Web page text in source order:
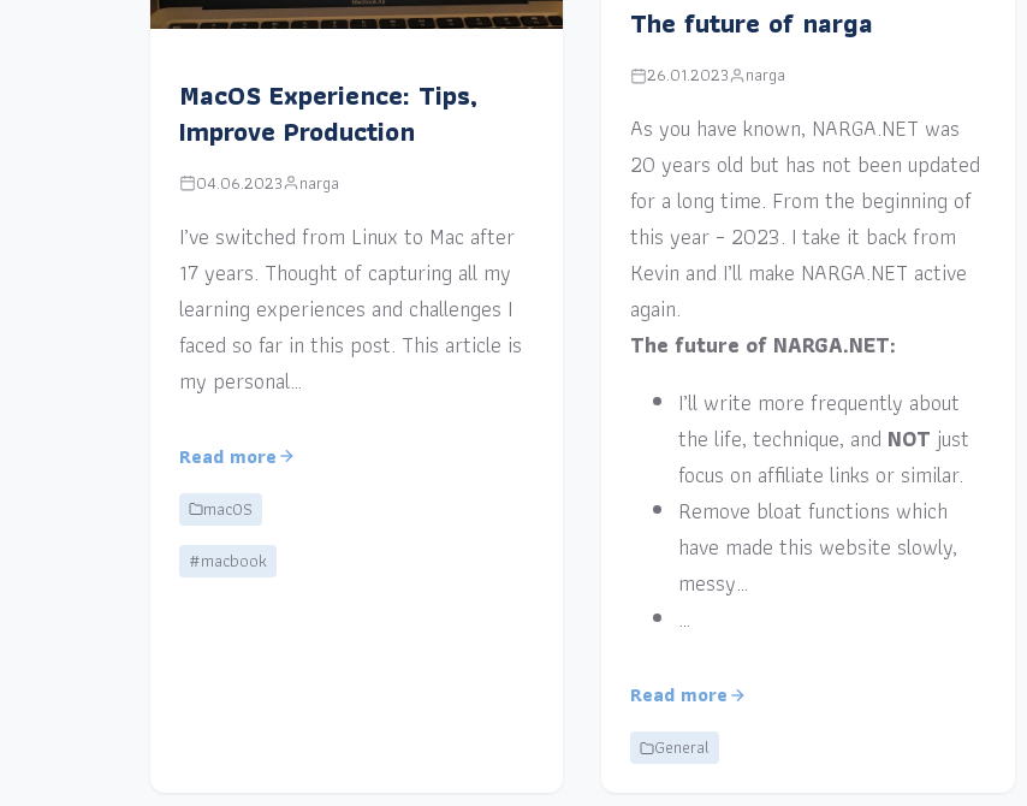
MacOS Experience: Tips,
Improve Production
04.06.2023 narga
I’ve switched from Linux to Mac after
17 years. Thought of capturing all my
learning experiences and challenges I
faced so far in this post. This article is
my personal…
Read more
macOS
#macbook
The future of narga
26.01.2023 narga
As you have known, NARGA.NET was
20 years old but has not been updated
for a long time. From the beginning of
this year – 2023. I take it back from
Kevin and I’ll make NARGA.NET active
again.
The future of NARGA.NET:
I’ll write more frequently about
the life, technique, and NOT just
focus on affiliate links or similar.
Remove bloat functions which
have made this website slowly,
messy…
…
Read more
General